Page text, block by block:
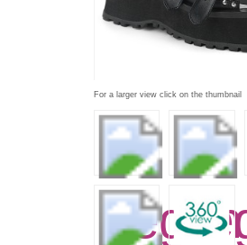
For a larger view click on the thumbnail